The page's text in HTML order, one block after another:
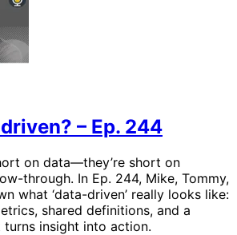
– Ep. 244
on data—they’re short on
through. In Ep. 244, Mike, Tommy,
what ‘data-driven’ really looks like:
shared definitions, and a
insight into action.